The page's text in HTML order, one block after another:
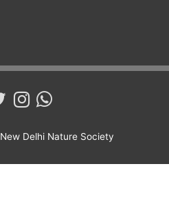
New Delhi Nature Society